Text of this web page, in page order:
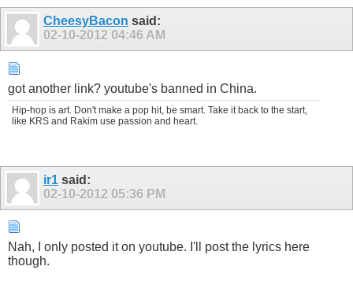
CheesyBacon said:
02-10-2012 04:46 AM
got another link? youtube's banned in China.
Hip-hop is art. Don't make a pop hit, be smart. Take it back to the start,
like KRS and Rakim use passion and heart.
ir1 said:
02-10-2012 05:36 PM
Nah, I only posted it on youtube. I'll post the lyrics here
though.